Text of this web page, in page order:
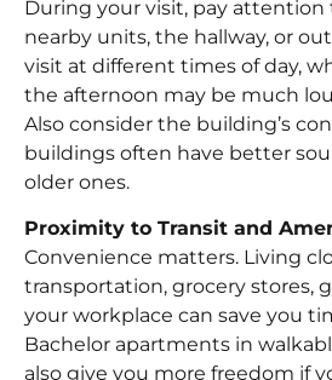
During your visit, pay attention
nearby units, the hallway, or
visit at different times of day,
the afternoon may be much
Also consider the building’s
buildings often have better
older ones.
Proximity to Transit and
Convenience matters. Living
transportation, grocery stores,
your workplace can save you
Bachelor apartments in
also give you more freedom if